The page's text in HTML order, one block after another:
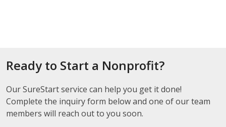
Ready to Start a Nonprofit?
Our SureStart service can help you get it done!
Complete the inquiry form below and one of our team
members will reach out to you soon.